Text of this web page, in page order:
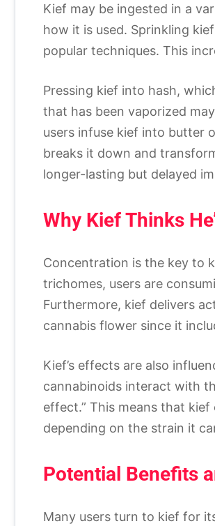
Kief may be ingested in a
how it is used. Sprinkling
popular techniques. This
Pressing kief into hash,
that has been vaporized
users infuse kief into butter
breaks it down and
longer-lasting but delayed
Why Kief Thinks
Concentration is the key to
trichomes, users are
Furthermore, kief delivers
cannabis flower since it
Kief’s effects are also
cannabinoids interact with
effect.” This means that
depending on the strain it
Potential Benefits
Many users turn to kief for